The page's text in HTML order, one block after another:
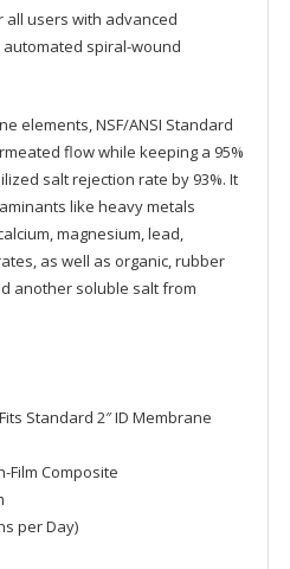
users with advanced
spiral-wound
elements, NSF/ANSI Standard
flow while keeping a 95%
salt rejection rate by 93%. It
like heavy metals
magnesium, lead,
as well as organic, rubber
another soluble salt from
Standard 2″ ID Membrane
Film Composite
per Day)